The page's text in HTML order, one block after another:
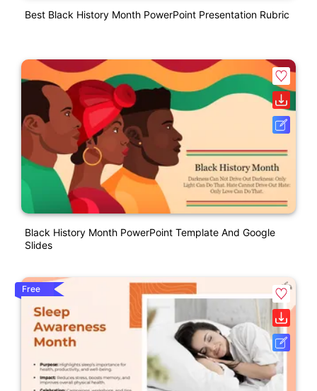
Best Black History Month PowerPoint Presentation Rubric
Black History Month PowerPoint Template And Google
Slides
Free